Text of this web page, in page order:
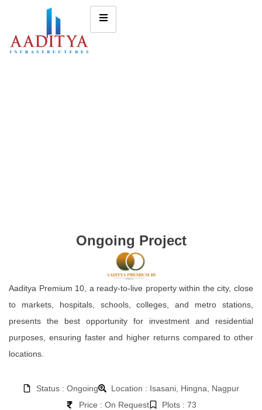
Ongoing Project
Aaditya Premium 10, a ready-to-live property within the city, close
to markets, hospitals, schools, colleges, and metro stations,
presents the best opportunity for investment and residential
purposes, ensuring faster and higher returns compared to other
locations.
Status : Ongoing
Location : Isasani, Hingna, Nagpur
Price : On Request
Plots : 73